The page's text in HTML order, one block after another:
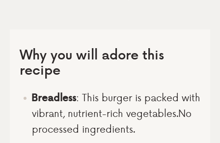
Why you will adore this
recipe
Breadless: This burger is packed with
vibrant, nutrient-rich vegetables.No
processed ingredients.